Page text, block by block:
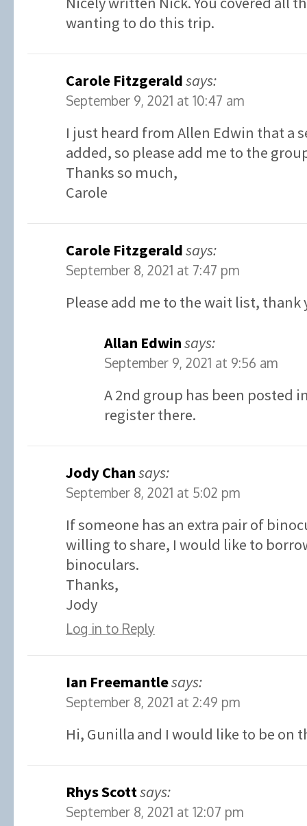
wanting to do this trip.
Carole Fitzgeraldsays:
September 9, 2021 at 10:47 am
I just heard from Allen Edwin that a
added, so please add me to the
Thanks so much,
Carole
Carole Fitzgeraldsays:
September 8, 2021 at 7:47 pm
Please add me to the wait list, thank
Allan Edwinsays:
September 9, 2021 at 9:56 am
A 2nd group has been posted
register there.
Jody Chansays:
September 8, 2021 at 5:02 pm
If someone has an extra pair of
willing to share, I would like to
binoculars.
Thanks,
Jody
Log in to Reply
Ian Freemantlesays:
September 8, 2021 at 2:49 pm
Hi, Gunilla and I would like to be on
Rhys Scottsays:
September 8, 2021 at 12:07 pm